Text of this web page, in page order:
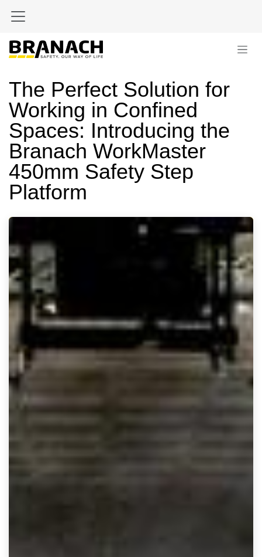
The Perfect Solution for
Working in Confined
Spaces: Introducing the
Branach WorkMaster
450mm Safety Step
Platform